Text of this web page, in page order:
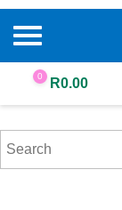
0 R0.00